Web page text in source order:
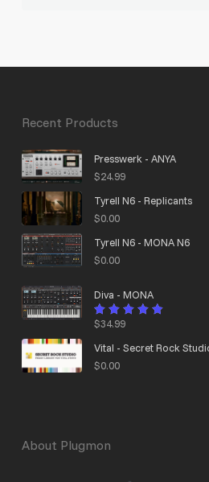
Recent Products
Presswerk - ANYA
$24.99
Tyrell N6 - Replicants
$0.00
Tyrell N6 - MONA N6
$0.00
Diva - MONA
Rated
of 5
$34.99
Vital - Secret Rock
$0.00
About Plugmon